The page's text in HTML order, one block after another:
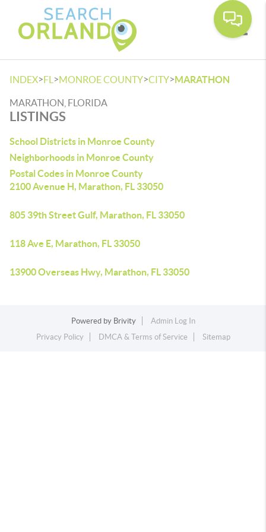
INDEX>FL >MONROE COUNTY>CITY>MARATHON
MARATHON, FLORIDA
LISTINGS
School Districts in Monroe County
Neighborhoods in Monroe County
Postal Codes in Monroe County
2100 Avenue H, Marathon, FL 33050
805 39th Street Gulf, Marathon, FL 33050
118 Ave E, Marathon, FL 33050
13900 Overseas Hwy, Marathon, FL 33050
Powered by Brivity
Admin Log In
Privacy Policy
DMCA & Terms of Service Sitemap